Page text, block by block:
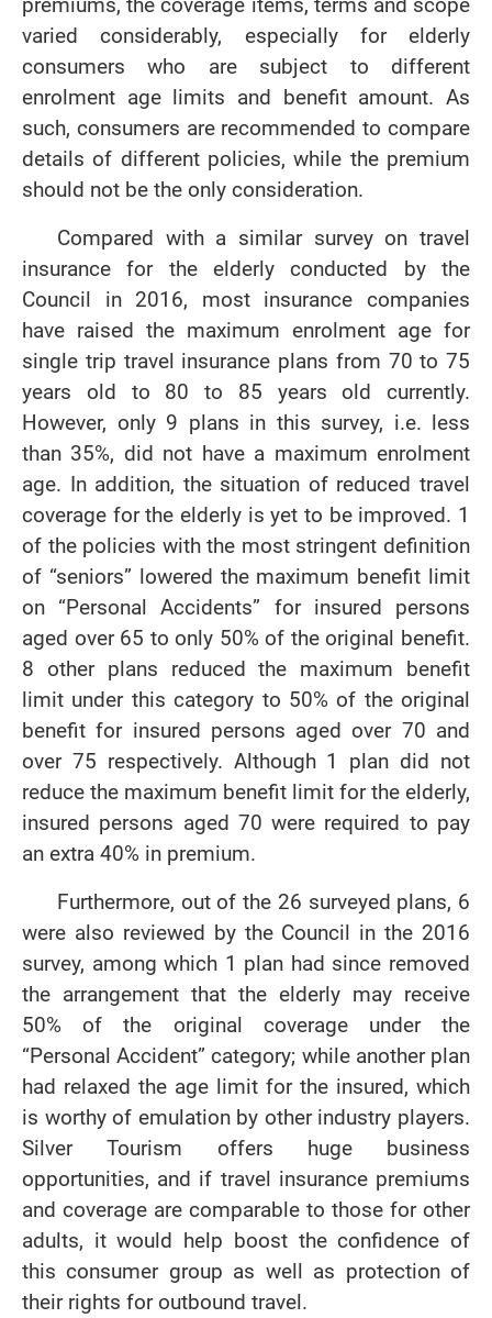
varied considerably, especially for elderly
consumers who are subject to different
enrolment age limits and benefit amount. As
such, consumers are recommended to compare
details of different policies, while the premium
should not be the only consideration.
Compared with a similar survey on travel
insurance for the elderly conducted by the
Council in 2016, most insurance companies
have raised the maximum enrolment age for
single trip travel insurance plans from 70 to 75
years old to 80 to 85 years old currently.
However, only 9 plans in this survey, i.e. less
than 35%, did not have a maximum enrolment
age. In addition, the situation of reduced travel
coverage for the elderly is yet to be improved. 1
of the policies with the most stringent definition
of “seniors” lowered the maximum benefit limit
on “Personal Accidents” for insured persons
aged over 65 to only 50% of the original benefit.
8 other plans reduced the maximum benefit
limit under this category to 50% of the original
benefit for insured persons aged over 70 and
over 75 respectively. Although 1 plan did not
reduce the maximum benefit limit for the elderly,
insured persons aged 70 were required to pay
an extra 40% in premium.
Furthermore, out of the 26 surveyed plans, 6
were also reviewed by the Council in the 2016
survey, among which 1 plan had since removed
the arrangement that the elderly may receive
50% of the original coverage under the
“Personal Accident” category; while another plan
had relaxed the age limit for the insured, which
is worthy of emulation by other industry players.
Silver Tourism offers huge business
opportunities, and if travel insurance premiums
and coverage are comparable to those for other
adults, it would help boost the confidence of
this consumer group as well as protection of
their rights for outbound travel.